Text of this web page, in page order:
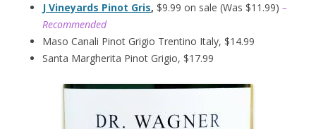
J Vineyards Pinot Gris, $9.99 on sale (Was $11.99) –
Recommended
Maso Canali Pinot Grigio Trentino Italy, $14.99
Santa Margherita Pinot Grigio, $17.99